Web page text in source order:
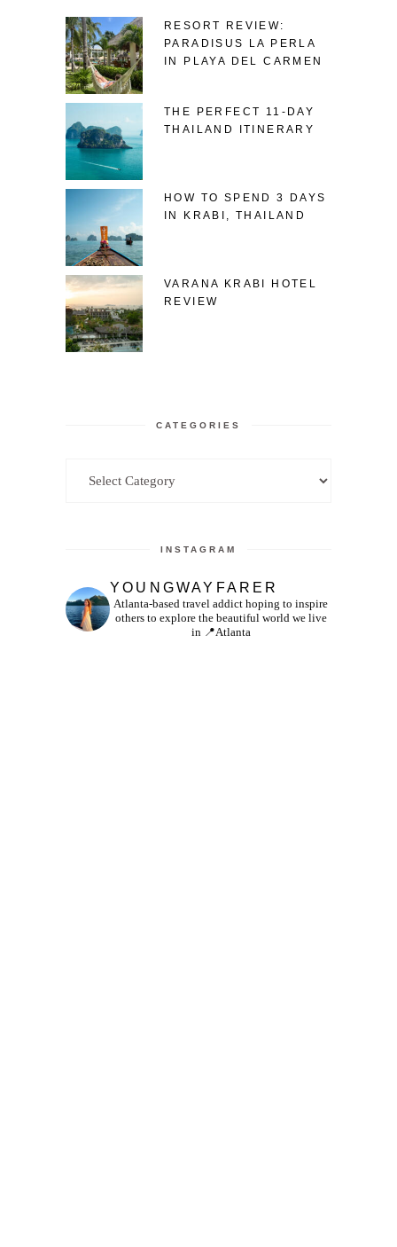
RESORT REVIEW:
PARADISUS LA PERLA
IN PLAYA DEL CARMEN
THE PERFECT 11-DAY
THAILAND ITINERARY
HOW TO SPEND 3 DAYS
IN KRABI, THAILAND
VARANA KRABI HOTEL
REVIEW
CATEGORIES
INSTAGRAM
YOUNGWAYFARER
Atlanta-based travel addict hoping to inspire
others to explore the beautiful world we live
in📍Atlanta